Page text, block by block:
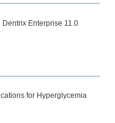
Enterprise 11.0
for Hyperglycemia